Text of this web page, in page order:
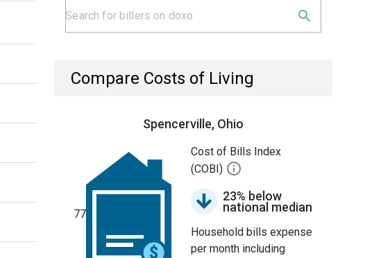
Compare Costs of Living
Spencerville, Ohio
77
Cost of Bills Index
(COBI)
23% below
national median
Household bills expense
per month including